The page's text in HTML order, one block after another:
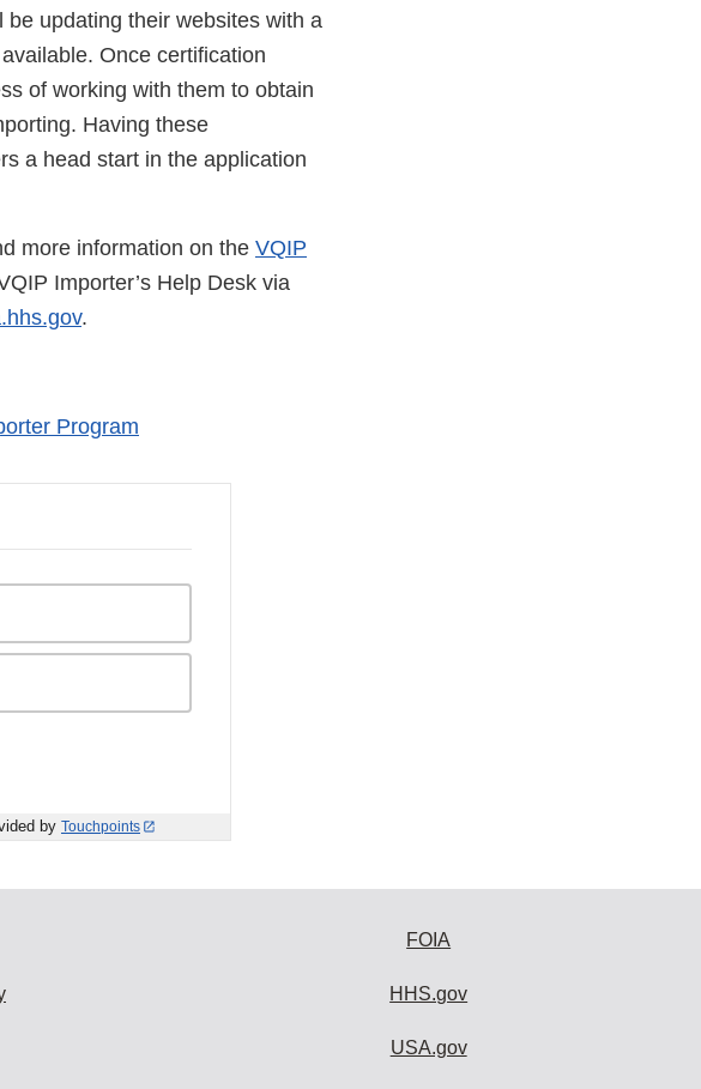
updating their websites with a
Once certification
of working with them to obtain
Having these
a head start in the application
more information on the VQIP
Importer’s Help Desk via
.
Program
by Touchpoints
FOIA
HHS.gov
USA.gov